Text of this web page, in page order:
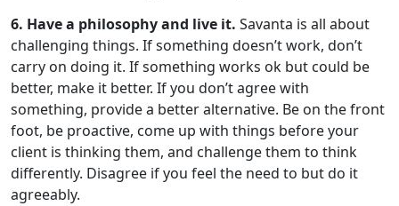
6. Have a philosophy and live it. Savanta is all about
challenging things. If something doesn’t work, don’t
carry on doing it. If something works ok but could be
better, make it better. If you don’t agree with
something, provide a better alternative. Be on the front
foot, be proactive, come up with things before your
client is thinking them, and challenge them to think
differently. Disagree if you feel the need to but do it
agreeably.